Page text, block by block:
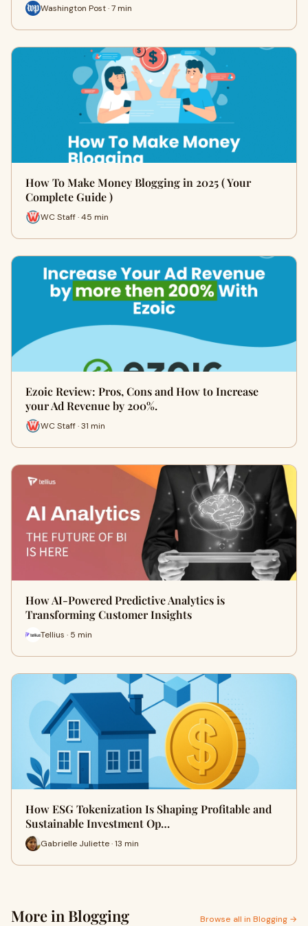
Washington Post · 7 min
How To Make Money Blogging in 2025 ( Your
Complete Guide )
WC Staff · 45 min
Ezoic Review: Pros, Cons and How to Increase
your Ad Revenue by 200%.
WC Staff · 31 min
How AI-Powered Predictive Analytics is
Transforming Customer Insights
Tellius · 5 min
How ESG Tokenization Is Shaping Profitable and
Sustainable Investment Op…
Gabrielle Juliette · 13 min
More in Blogging Browse all in Blogging →